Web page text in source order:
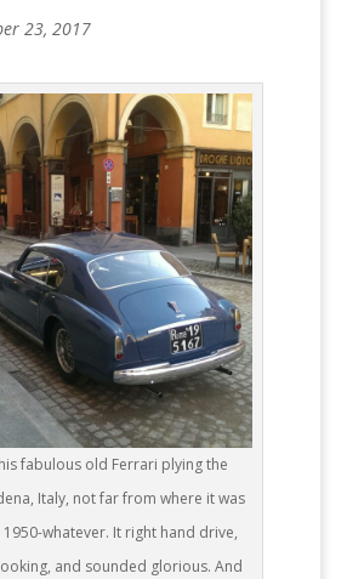
23, 2017
fabulous old Ferrari plying the
Italy, not far from where it was
whatever. It right hand drive,
and sounded glorious. And